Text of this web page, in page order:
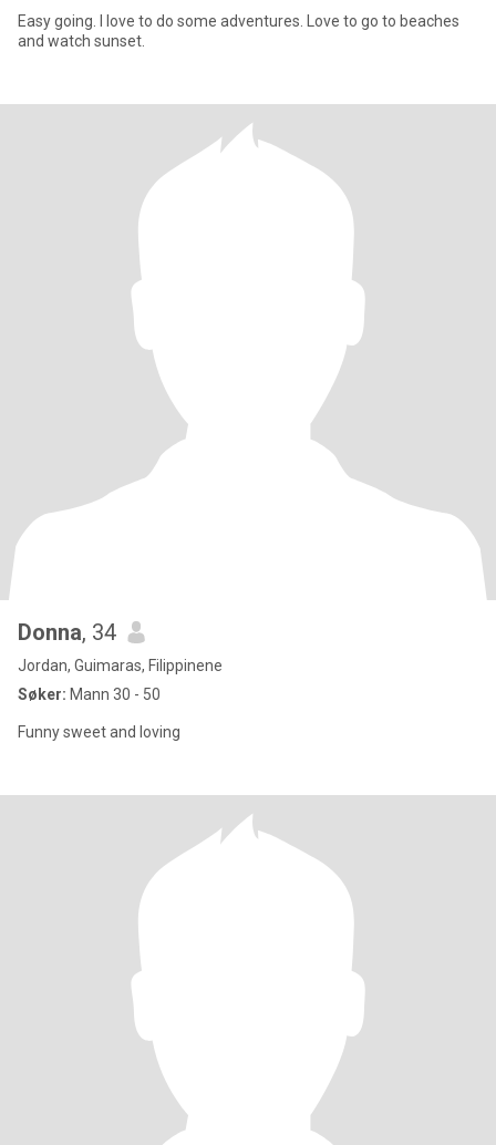
Easy going. I love to do some adventures. Love to go to beaches
and watch sunset.
Donna, 34
Jordan, Guimaras, Filippinene
Søker: Mann 30 - 50
Funny sweet and loving